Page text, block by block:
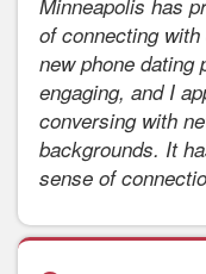
Minneapolis has
of connecting
new phone dating
engaging, and I
conversing with
backgrounds. It
sense of